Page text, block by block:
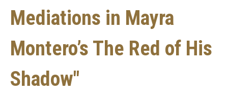
Mediations in Mayra
Montero’s The Red of His
Shadow"